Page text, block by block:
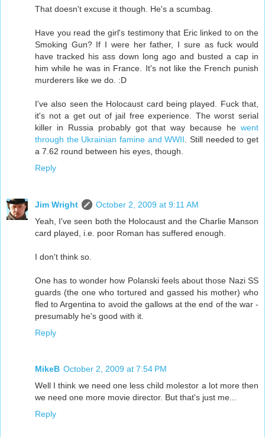
That doesn't excuse it though. He's a scumbag.
Have you read the girl's testimony that Eric linked to on the
Smoking Gun? If I were her father, I sure as fuck would
have tracked his ass down long ago and busted a cap in
him while he was in France. It's not like the French punish
murderers like we do. :D
I've also seen the Holocaust card being played. Fuck that,
it's not a get out of jail free experience. The worst serial
killer in Russia probably got that way because he went
through the Ukrainian famine and WWII . Still needed to get
a 7.62 round between his eyes, though.
Reply
Jim Wright
October 2, 2009 at 9:11 AM
Yeah, I've seen both the Holocaust and the Charlie Manson
card played, i.e. poor Roman has suffered enough.
I don't think so.
One has to wonder how Polanski feels about those Nazi SS
guards (the one who tortured and gassed his mother) who
fled to Argentina to avoid the gallows at the end of the war -
presumably he's good with it.
Reply
MikeB October 2, 2009 at 7:54 PM
Well I think we need one less child molestor a lot more then
we need one more movie director. But that's just me...
Reply